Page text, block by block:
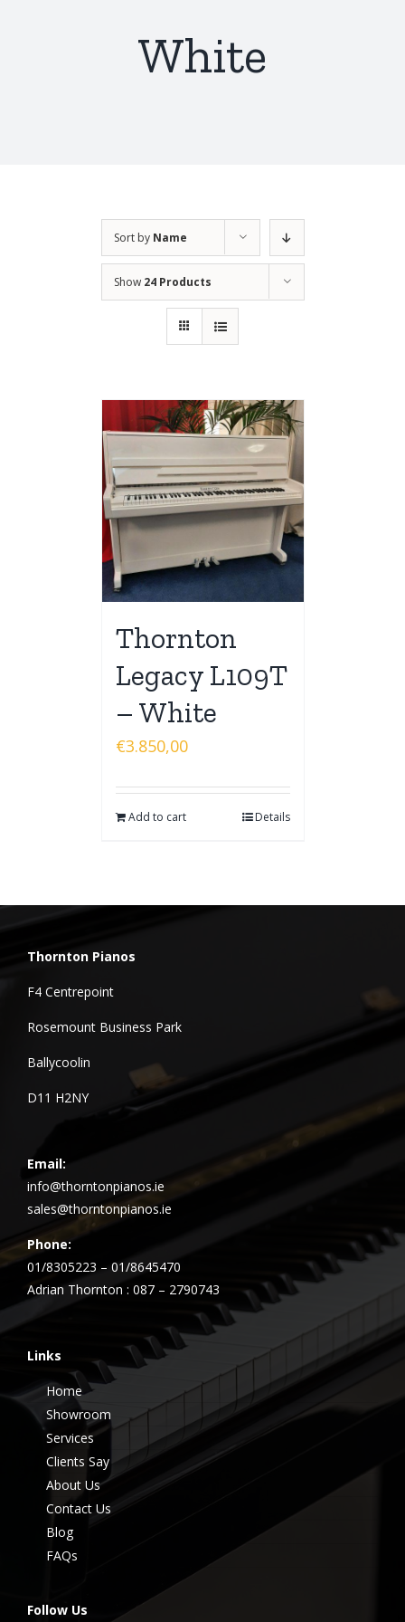
White
Sort by Name
Show 24 Products
Thornton
Legacy L109T
– White
€3.850,00
Add to cart Details
Thornton Pianos
F4 Centrepoint
Rosemount Business Park
Ballycoolin
D11 H2NY
Email:
info@thorntonpianos.ie
sales@thorntonpianos.ie
Phone:
01/8305223 – 01/8645470
Adrian Thornton : 087 – 2790743
Links
Home
Showroom
Services
Clients Say
About Us
Contact Us
Blog
FAQs
Follow Us